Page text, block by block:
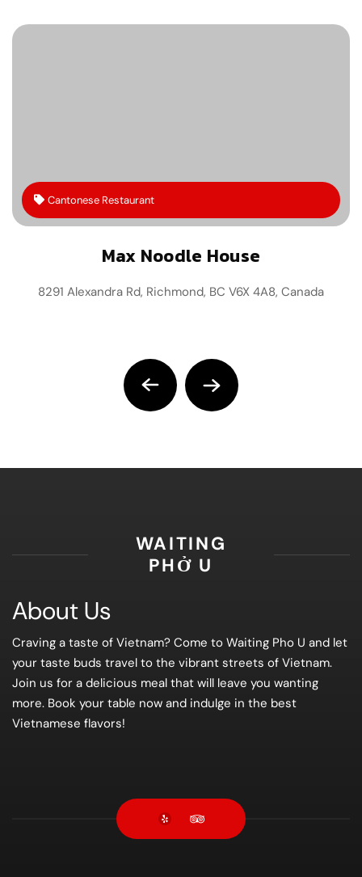
Cantonese Restaurant
Max Noodle House
8291 Alexandra Rd, Richmond, BC V6X 4A8, Canada
WAITING
PHỞ U
About Us
Craving a taste of Vietnam? Come to Waiting Pho U and let
your taste buds travel to the vibrant streets of Vietnam.
Join us for a delicious meal that will leave you wanting
more. Book your table now and indulge in the best
Vietnamese flavors!